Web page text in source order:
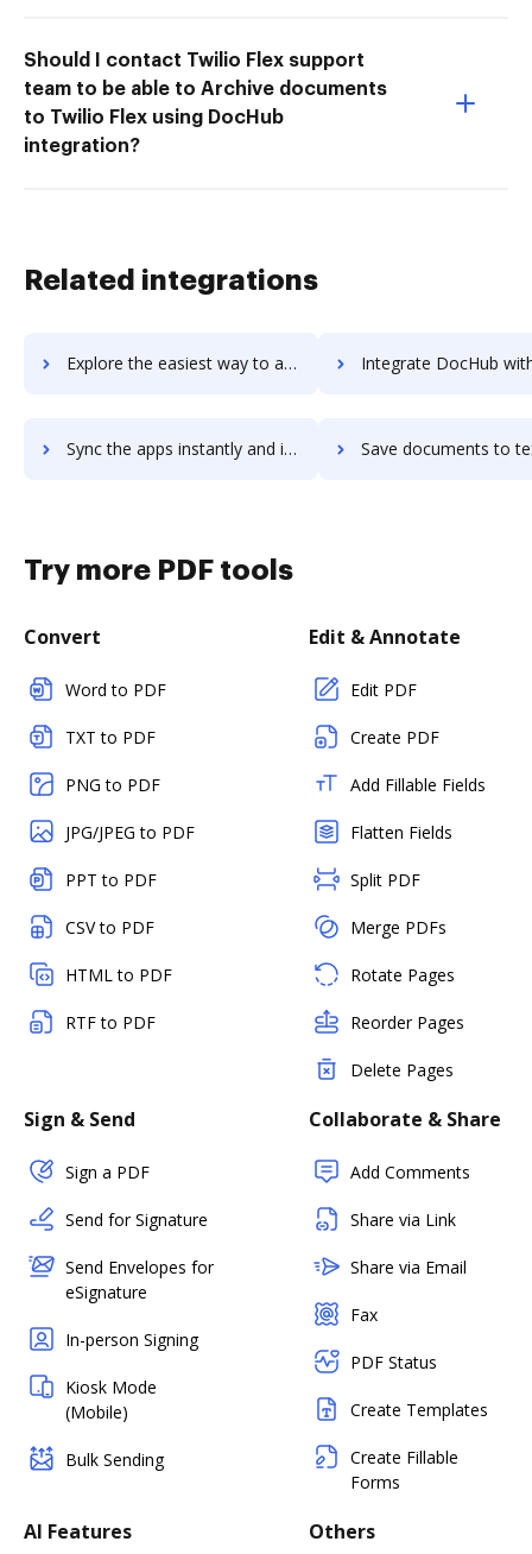
Should I contact Twilio Flex support
team to be able to Archive documents
to Twilio Flex using DocHub
integration?
Related integrations
Explore the easiest way to archive documents to TextMagic using DocHub integration Integrate DocHub with textmarks for more streamlined
Sync the apps instantly and import documents from textmarks to DocHub with ease Save documents to textmarks using DocHub integration -
Try more PDF tools
Convert
Word to PDF
TXT to PDF
PNG to PDF
JPG/JPEG to PDF
PPT to PDF
CSV to PDF
HTML to PDF
RTF to PDF
Edit & Annotate
Edit PDF
Create PDF
Add Fillable Fields
Flatten Fields
Split PDF
Merge PDFs
Rotate Pages
Reorder Pages
Delete Pages
Sign & Send
Sign a PDF
Send for Signature
Send Envelopes for
eSignature
In-person Signing
Kiosk Mode
(Mobile)
Bulk Sending
Collaborate & Share
Add Comments
Share via Link
Share via Email
Fax
PDF Status
Create Templates
Create Fillable
Forms
AI Features Others